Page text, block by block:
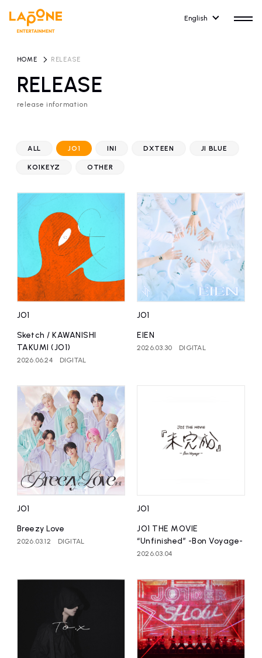
English
NEWS
ARTIST NEWS
artist news
ARTIST
affiliated artist
RECRUIT
Recruitment information
CONTACT
inquiry
RELEASE
release information
HOME RELEASE
ALL JO1 INI DXTEEN
OTHER
JI BLUE
KO1KEYZ
JO1
Sketch / KAWANISHI
TAKUMI (JO1)
2026.06.24 DIGITAL
JO1
EIEN
2026.03.30 DIGITAL
JO1
Breezy Love
2026.03.12 DIGITAL
JO1
JO1 THE MOVIE
“Unfinished” -Bon Voyage-
2026.03.04